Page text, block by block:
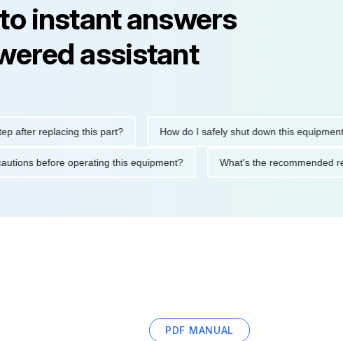
instant answers
assistant
replacing this part? How do I safely shut down this equipment?
precautions before operating this equipment? What's the
PDF MANUAL